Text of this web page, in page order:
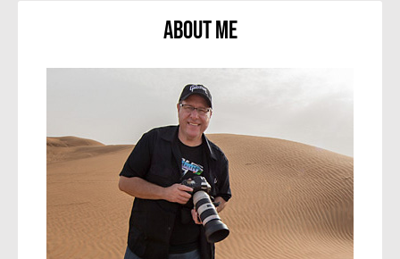
About Me